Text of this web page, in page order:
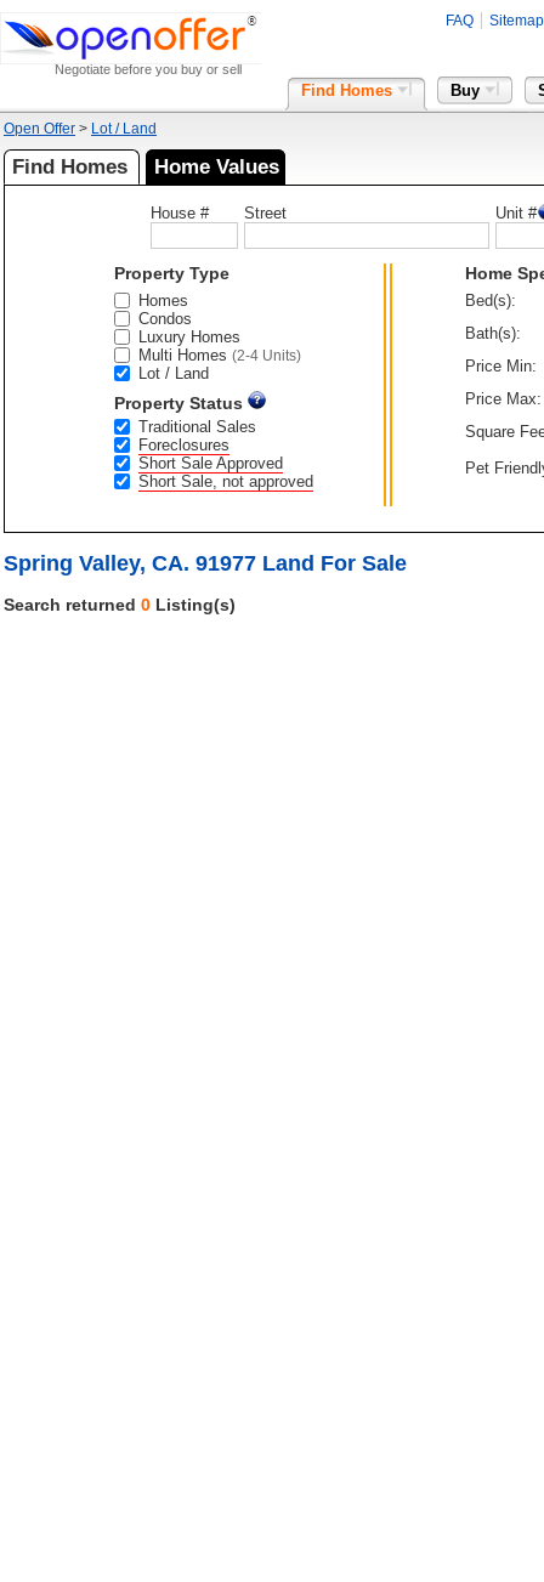
Negotiate before you buy or sell
FAQ Sitemap
Find Homes Buy
Open Offer > Lot / Land
Find Homes Home Values
House # Street Unit #
Property Type
Homes
Condos
Luxury Homes
Multi Homes (2-4 Units)
Lot / Land
Property Status
Traditional Sales
Foreclosures
Short Sale Approved
Short Sale, not approved
Home
Bed(s):
Bath(s):
Price Min:
Price Max:
Square
Pet
Spring Valley, CA. 91977 Land For Sale
Search returned 0 Listing(s)